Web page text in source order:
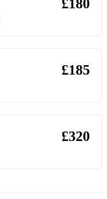
£180
£185
£320